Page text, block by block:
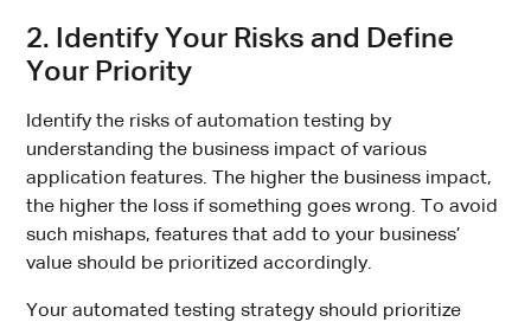
2. Identify Your Risks and Define
Your Priority
Identify the risks of automation testing by
understanding the business impact of various
application features. The higher the business impact,
the higher the loss if something goes wrong. To avoid
such mishaps, features that add to your business’
value should be prioritized accordingly.
Your automated testing strategy should prioritize